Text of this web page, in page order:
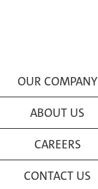
OUR COMPANY
ABOUT US
CAREERS
CONTACT US